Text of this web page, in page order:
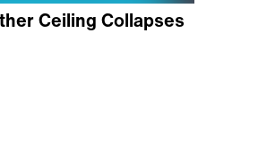
Ceiling Collapses